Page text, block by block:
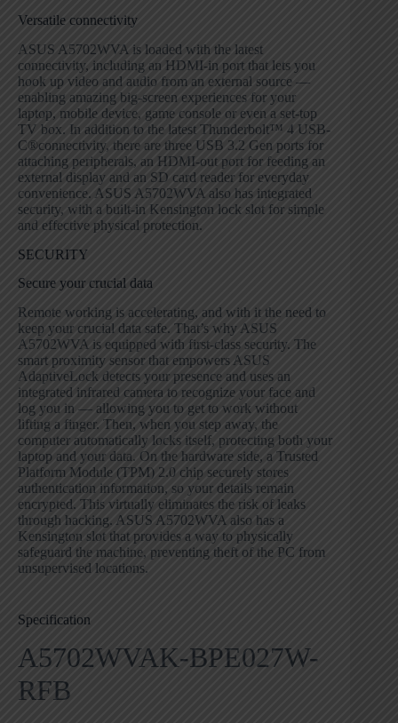
Versatile connectivity
ASUS A5702WVA is loaded with the latest
connectivity, including an HDMI-in port that lets you
hook up video and audio from an external source —
enabling amazing big-screen experiences for your
laptop, mobile device, game console or even a set-top
TV box. In addition to the latest Thunderbolt™ 4 USB-
C®connectivity, there are three USB 3.2 Gen ports for
attaching peripherals, an HDMI-out port for feeding an
external display and an SD card reader for everyday
convenience. ASUS A5702WVA also has integrated
security, with a built-in Kensington lock slot for simple
and effective physical protection.
SECURITY
Secure your crucial data
Remote working is accelerating, and with it the need to
keep your crucial data safe. That’s why ASUS
A5702WVA is equipped with first-class security. The
smart proximity sensor that empowers ASUS
AdaptiveLock detects your presence and uses an
integrated infrared camera to recognize your face and
log you in — allowing you to get to work without
lifting a finger. Then, when you step away, the
computer automatically locks itself, protecting both your
laptop and your data. On the hardware side, a Trusted
Platform Module (TPM) 2.0 chip securely stores
authentication information, so your details remain
encrypted. This virtually eliminates the risk of leaks
through hacking. ASUS A5702WVA also has a
Kensington slot that provides a way to physically
safeguard the machine, preventing theft of the PC from
unsupervised locations.
Specification
A5702WVAK-BPE027W-
RFB